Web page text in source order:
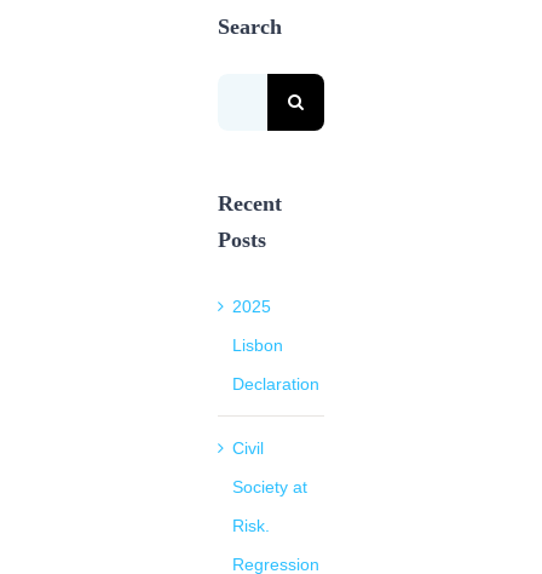
Search
Recent
Posts
2025
Lisbon
Declaration
Civil
Society at
Risk.
Regression